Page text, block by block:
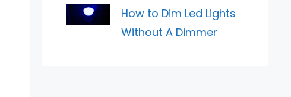
How to Dim Led Lights
Without A Dimmer